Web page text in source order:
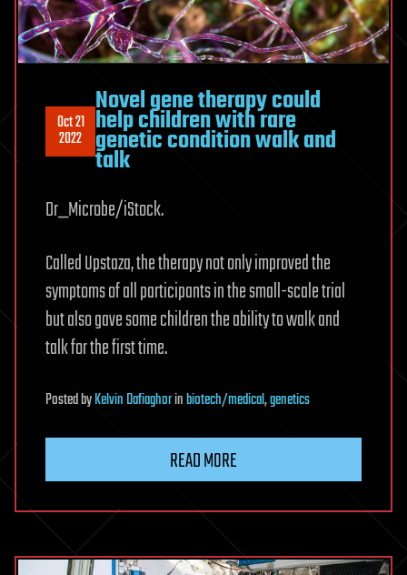
Oct 21
2022
Novel gene therapy could
help children with rare
genetic condition walk and
talk
Dr_Microbe/iStock.
Called Upstaza, the therapy not only improved the
symptoms of all participants in the small-scale trial
but also gave some children the ability to walk and
talk for the first time.
PostedbyKelvin Dafiaghorinbiotech/medical,genetics
READ MORE